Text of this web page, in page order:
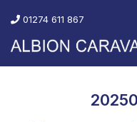
01274 611 867